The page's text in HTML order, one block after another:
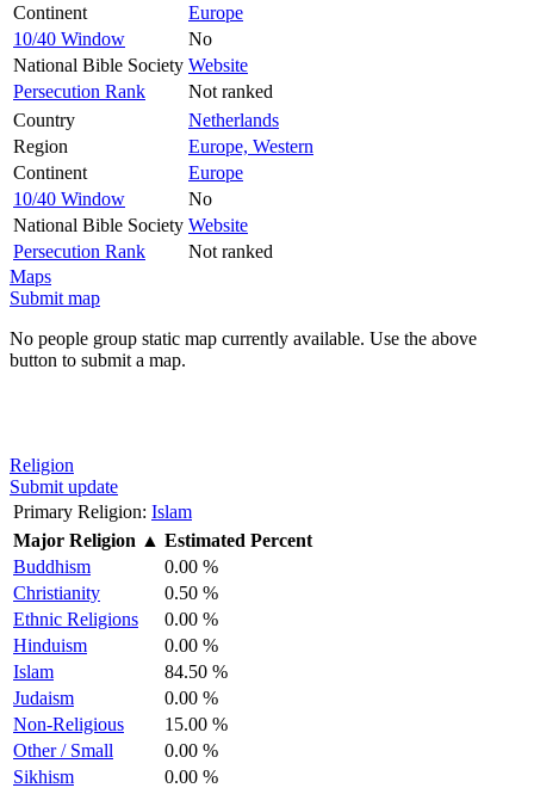
Continent
Europe
10/40 Window
No
National Bible Society Website
Persecution Rank
Not ranked
Country
Netherlands
Region
Europe, Western
Continent
Europe
10/40 Window
No
National Bible Society Website
Persecution Rank
Not ranked
Maps
Submit map
No people group static map currently available. Use the above
button to submit a map.
Religion
Submit update
Primary Religion: Islam
Major Religion ▲ Estimated Percent
Buddhism
0.00 %
Christianity
0.50 %
Ethnic Religions
0.00 %
Hinduism
0.00 %
Islam
84.50 %
Judaism
0.00 %
Non-Religious
15.00 %
Other / Small
0.00 %
Sikhism
0.00 %